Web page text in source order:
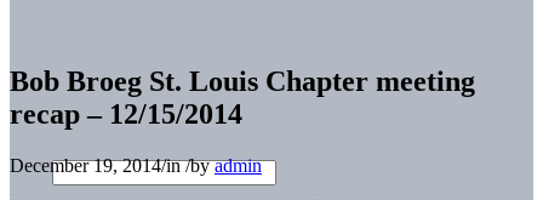
Bob Broeg St. Louis Chapter meeting
recap – 12/15/2014
December 19, 2014/in/byadmin